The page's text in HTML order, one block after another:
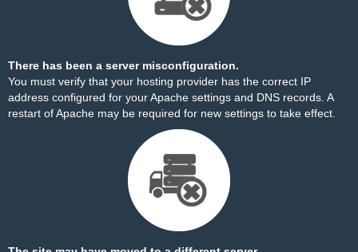
There has been a server misconfiguration.
You must verify that your hosting provider has the correct IP
address configured for your Apache settings and DNS records. A
restart of Apache may be required for new settings to take effect.